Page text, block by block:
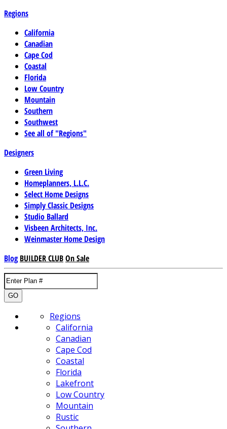
Regions
California
Canadian
Cape Cod
Coastal
Florida
Low Country
Mountain
Southern
Southwest
See all of "Regions"
Designers
Green Living
Homeplanners, L.L.C.
Select Home Designs
Simply Classic Designs
Studio Ballard
Visbeen Architects, Inc.
Weinmaster Home Design
Blog BUILDER CLUBOn Sale
GO
Regions
California
Canadian
Cape Cod
Coastal
Florida
Lakefront
Low Country
Mountain
Rustic